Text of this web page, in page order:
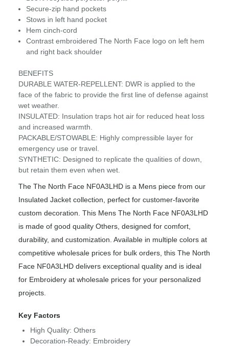
Secure-zip hand pockets
Stows in left hand pocket
Hem cinch-cord
Contrast embroidered The North Face logo on left hem
and right back shoulder
BENEFITS
DURABLE WATER-REPELLENT: DWR is applied to the
face of the fabric to provide the first line of defense against
wet weather.
INSULATED: Insulation traps hot air for reduced heat loss
and increased warmth.
PACKABLE/STOWABLE: Highly compressible layer for
emergency use or travel.
SYNTHETIC: Designed to replicate the qualities of down,
but retain them even when wet.
The The North Face NF0A3LHD is a Mens piece from our
Insulated Jacket collection, perfect for customer-favorite
custom decoration. This Mens The North Face NF0A3LHD
is made of good quality Others, designed for comfort,
durability, and customization. Available in multiple colors at
competitive wholesale prices for bulk orders, this The North
Face NF0A3LHD delivers exceptional quality and is ideal
for Embroidery at wholesale prices for your personalized
projects.
Key Factors
High Quality: Others
Decoration-Ready: Embroidery